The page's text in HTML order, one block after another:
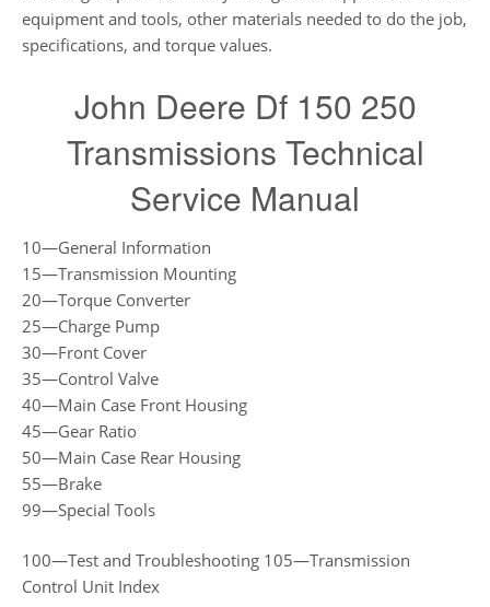
equipment and tools, other materials needed to do the job,
specifications, and torque values.
John Deere Df 150 250
Transmissions Technical
Service Manual
10—General Information
15—Transmission Mounting
20—Torque Converter
25—Charge Pump
30—Front Cover
35—Control Valve
40—Main Case Front Housing
45—Gear Ratio
50—Main Case Rear Housing
55—Brake
99—Special Tools
100—Test and Troubleshooting 105—Transmission
Control Unit Index